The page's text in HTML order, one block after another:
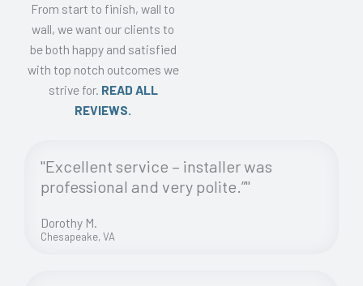
From start to finish, wall to
wall, we want our clients to
be both happy and satisfied
with top notch outcomes we
strive for. READ ALL
REVIEWS.
"Excellent service – installer was
professional and very polite.”"
Dorothy M.
Chesapeake, VA